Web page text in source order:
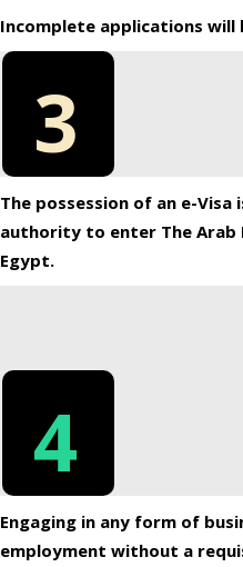
Incomplete applications will
3
The possession of an e-
authority to enter The Arab
Egypt.
4
Engaging in any form of
employment without a